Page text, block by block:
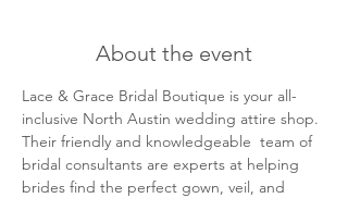
About the event
Lace & Grace Bridal Boutique is your all-
inclusive North Austin wedding attire shop.
Their friendly and knowledgeable  team of
bridal consultants are experts at helping
brides find the perfect gown, veil, and